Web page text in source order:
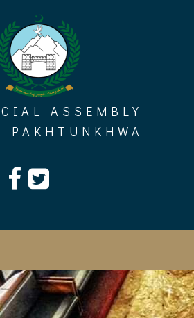
ASSEMBLY
PAKHTUNKHWA